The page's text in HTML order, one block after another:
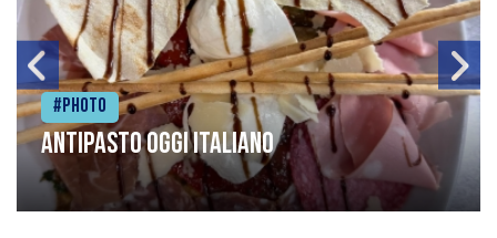
#Photo
Antipasto oggi italiano